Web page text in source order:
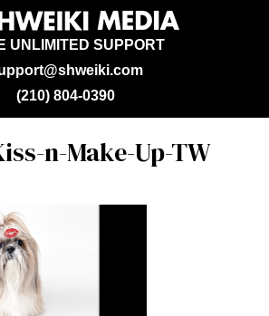
UNLIMITED SUPPORT
(210) 804-0390
n-Make-Up-TW